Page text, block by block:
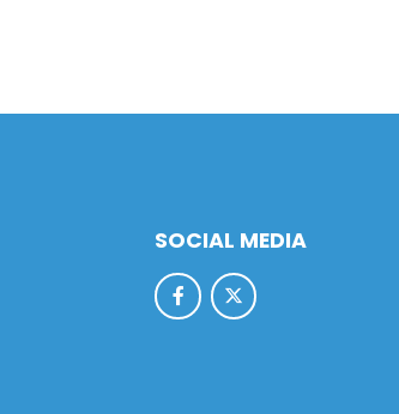
SOCIAL MEDIA